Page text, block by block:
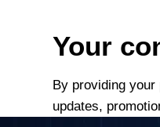
Your
By providing
updates,